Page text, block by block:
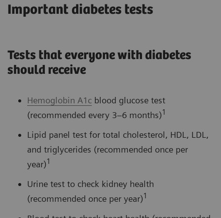
Important diabetes tests
Tests that everyone with diabetes
should receive
Hemoglobin A1c blood glucose test
(recommended every 3–6 months)1
Lipid panel test for total cholesterol, HDL, LDL,
and triglycerides (recommended once per
year)1
Urine test to check kidney health
(recommended once per year)1